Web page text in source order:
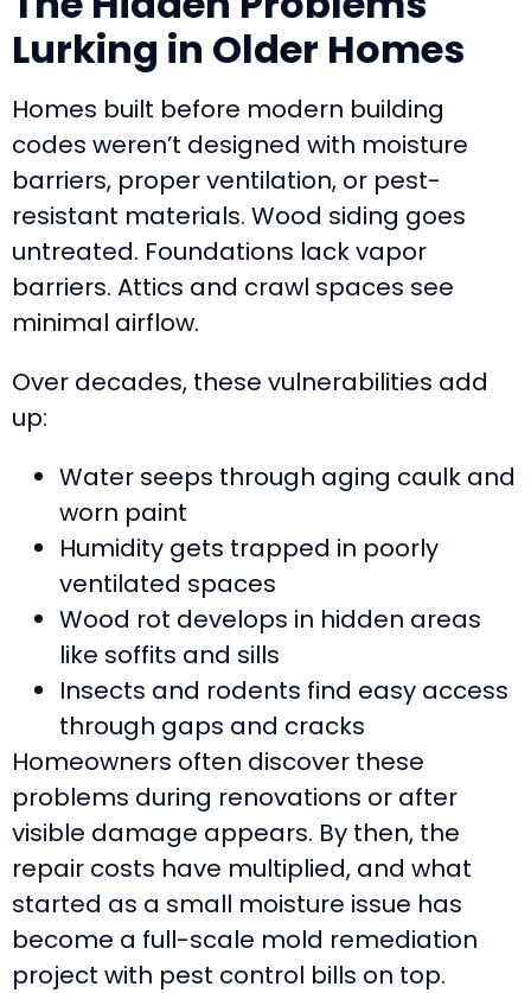
Lurking in Older Homes
Homes built before modern building
codes weren’t designed with moisture
barriers, proper ventilation, or pest-
resistant materials. Wood siding goes
untreated. Foundations lack vapor
barriers. Attics and crawl spaces see
minimal airflow.
Over decades, these vulnerabilities add
up:
Water seeps through aging caulk and
worn paint
Humidity gets trapped in poorly
ventilated spaces
Wood rot develops in hidden areas
like soffits and sills
Insects and rodents find easy access
through gaps and cracks
Homeowners often discover these
problems during renovations or after
visible damage appears. By then, the
repair costs have multiplied, and what
started as a small moisture issue has
become a full-scale mold remediation
project with pest control bills on top.